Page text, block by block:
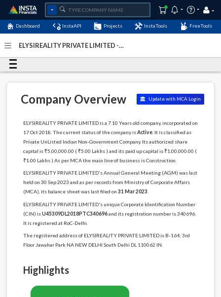
Dashboard InstaAPI Projects InstaTools FreeTools
ELYSIREALITY PRIVATE LIMITED -
2024
Company Overview Update with MCA Login
ELYSIREALITY PRIVATE LIMITED is a 7.10 Years old company, incorporated on
17 Oct 2018. The current status of the company isActive. It is classified as
Private UnListed Indian Non-Government Company. Its authorized share
capital is ₹5,00,000.00 ( ₹5.00 Lakhs ) and its paid up capital is ₹1,00,000.00 (
₹1.00 Lakhs ) As per MCA the main line of business is Construction.
ELYSIREALITY PRIVATE LIMITED's Annual General Meeting (AGM) was last
held on 30 Sep 2023 and as per records from Ministry of Corporate Affairs
(MCA), its balance sheet was last filed on 31 Mar 2023
ELYSIREALITY PRIVATE LIMITED's unique Corporate Identification Number
(CIN) isU45309DL2018PTC340696and its registration number is 340696.
It is registered at RoC-Delhi.
The registered address of ELYSIREALITY PRIVATE LIMITED is B-164; 3rd
Floor Jawahar Park NA NEW DELHI South Delhi DL 110062 IN.
Highlights